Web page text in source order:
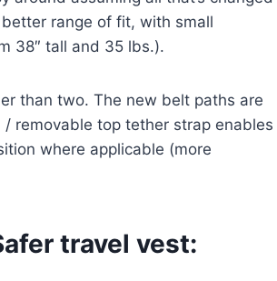
range of fit, with small
38″ tall and 35 lbs.).
than two. The new belt paths are
removable top tether strap enables
where applicable (more
travel vest: